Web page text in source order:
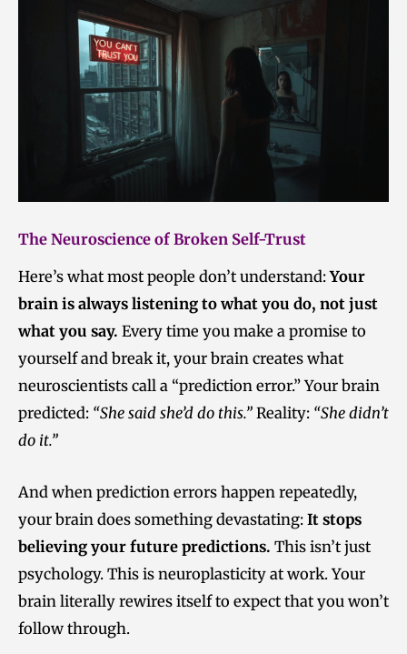
The Neuroscience of Broken Self-Trust
Here’s what most people don’t understand:Your
brain is always listening to what you do, not just
what you say. Every time you make a promise to
yourself and break it, your brain creates what
neuroscientists call a “prediction error.” Your brain
predicted: “She said she’d do this.” Reality: “She didn’t
do it.”
And when prediction errors happen repeatedly,
your brain does something devastating: It stops
believing your future predictions. This isn’t just
psychology. This is neuroplasticity at work. Your
brain literally rewires itself to expect that you won’t
follow through.